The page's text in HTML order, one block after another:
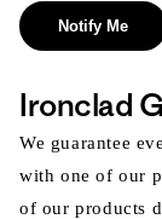
Notify Me
Ironclad
We guarantee
with one of our
of our products